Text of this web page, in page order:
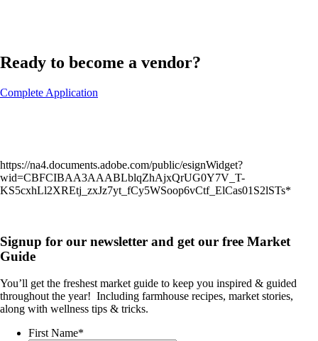
Ready to become a vendor?
Complete Application
https://na4.documents.adobe.com/public/esignWidget?
wid=CBFCIBAA3AAABLblqZhAjxQrUG0Y7V_T-
KS5cxhLl2XREtj_zxJz7yt_fCy5WSoop6vCtf_ElCas01S2lSTs*
Signup for our newsletter and get our free Market
Guide
You’ll get the freshest market guide to keep you inspired & guided
throughout the year! Including farmhouse recipes, market stories,
along with wellness tips & tricks.
First Name*